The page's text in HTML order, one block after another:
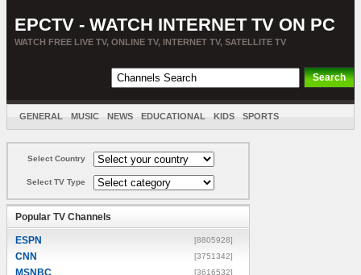
EPCTV - WATCH INTERNET TV ON PC
WATCH FREE LIVE TV, ONLINE TV, INTERNET TV, SATELLITE TV
GENERAL MUSIC NEWS EDUCATIONAL KIDS SPORTS
Select Country
Select TV Type
Popular TV Channels
ESPN [8805928]
CNN [3751342]
MSNBC [3616532]